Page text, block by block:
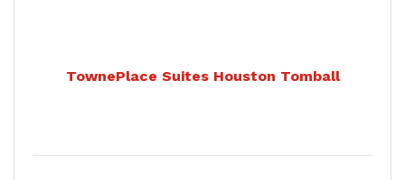
TownePlace Suites Houston Tomball